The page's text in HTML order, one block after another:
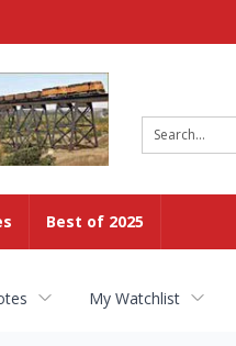
Best of 2025
My Watchlist